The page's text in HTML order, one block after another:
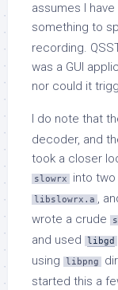
assumes I
something to
recording.
was a GUI
nor could it
I do note that
decoder, and
took a closer
slowrx into two
libslowrx.a ,
wrote a crude
and used
libgd
using
libpng
started this a